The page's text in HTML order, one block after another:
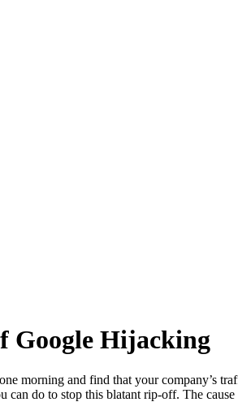
Google Hijacking
morning and find that your company’s
can do to stop this blatant rip-off. The